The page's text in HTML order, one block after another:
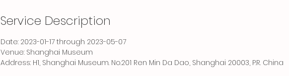
e
Service Description
Date: 2023-01-17 through 2023-05-07
Venue: Shanghai Museum
Address: H1, Shanghai Museum. No.201 Ren Min Da Dao, Shanghai 20003, P.R. China